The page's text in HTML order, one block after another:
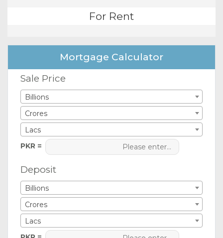
For Rent
Mortgage Calculator
Sale Price
Billions
Crores
Lacs
PKR =
Deposit
Billions
Crores
Lacs